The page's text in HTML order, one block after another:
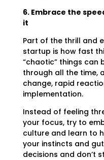
6. Embrace the
it
Part of the thrill and
startup is how fast
“chaotic” things can
through all the time,
change, rapid
implementation.
Instead of feeling
your focus, try to
culture and learn to
your instincts and
decisions and don’t